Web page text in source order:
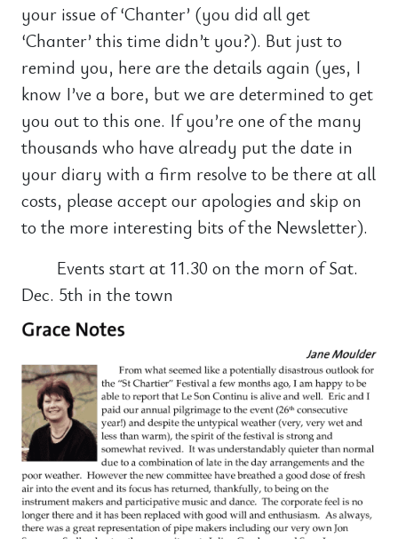
your issue of ‘Chanter’ (you did all get
‘Chanter’ this time didn’t you?). But just to
remind you, here are the details again (yes, I
know I’ve a bore, but we are determined to get
you out to this one. If you’re one of the many
thousands who have already put the date in
your diary with a firm resolve to be there at all
costs, please accept our apologies and skip on
to the more interesting bits of the Newsletter).
Events start at 11.30 on the morn of Sat.
Dec. 5th in the town